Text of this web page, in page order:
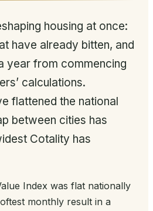
housing at once:
have already bitten, and
year from commencing
calculations.
flattened the national
between cities has
Cotality has
Index was flat nationally
monthly result in a